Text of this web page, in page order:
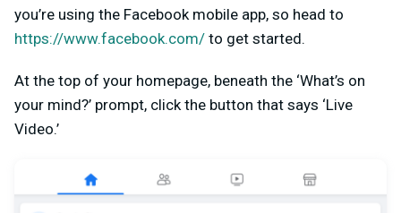
you’re using the Facebook mobile app, so head to
https://www.facebook.com/ to get started.
At the top of your homepage, beneath the ‘What’s on
your mind?’ prompt, click the button that says ‘Live
Video.’